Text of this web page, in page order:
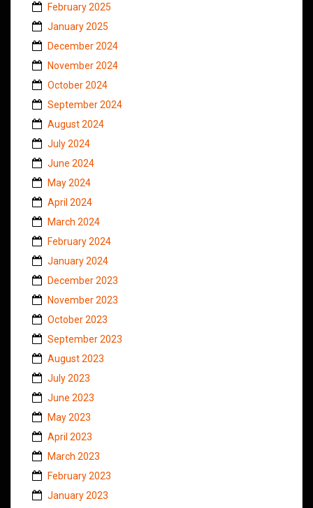
February 2025
January 2025
December 2024
November 2024
October 2024
September 2024
August 2024
July 2024
June 2024
May 2024
April 2024
March 2024
February 2024
January 2024
December 2023
November 2023
October 2023
September 2023
August 2023
July 2023
June 2023
May 2023
April 2023
March 2023
February 2023
January 2023